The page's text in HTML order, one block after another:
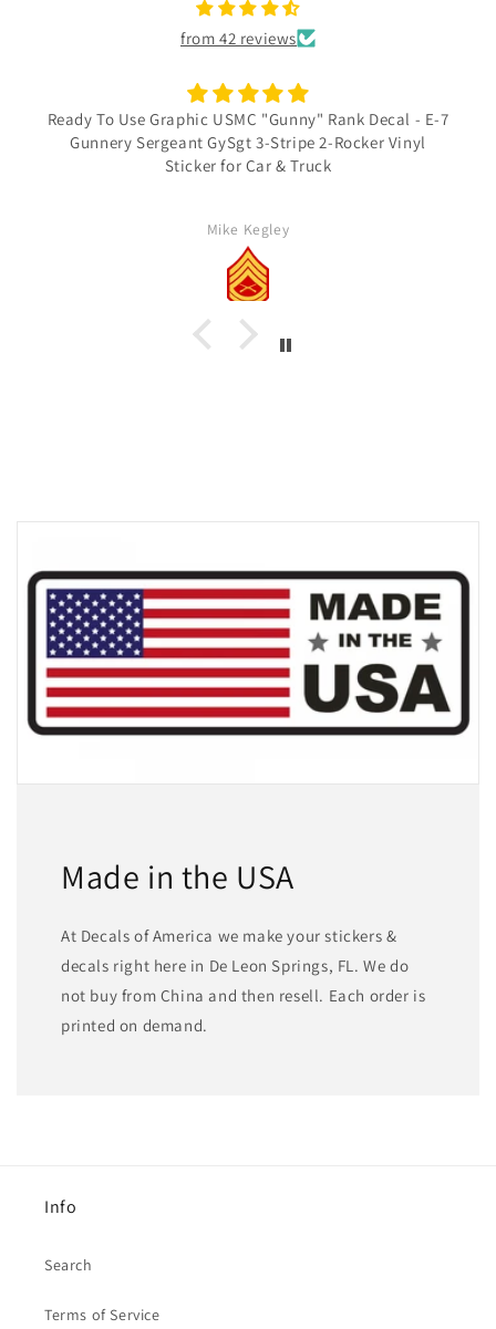
from 42 reviews
Ready To Use Graphic USMC "Gunny" Rank Decal - E-7
Gunnery Sergeant GySgt 3-Stripe 2-Rocker Vinyl
Sticker for Car & Truck
Mike Kegley
Made in the USA
At Decals of America we make your stickers &
decals right here in De Leon Springs, FL. We do
not buy from China and then resell. Each order is
printed on demand.
Info
Search
Terms of Service